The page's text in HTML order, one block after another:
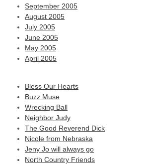
September 2005
August 2005
July 2005
June 2005
May 2005
April 2005
Bless Our Hearts
Buzz Muse
Wrecking Ball
Neighbor Judy
The Good Reverend Dick
Nicole from Nebraska
Jeny Jo will always go
North Country Friends